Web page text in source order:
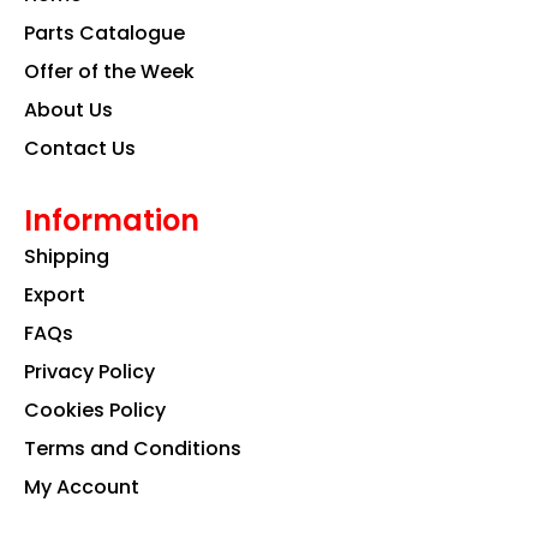
k a
m
Parts Catalogue
Offer of the Week
About Us
Contact Us
Information
Shipping
Export
FAQs
Privacy Policy
Cookies Policy
Terms and Conditions
My Account